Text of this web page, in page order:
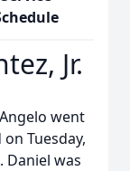
Jr.
went
Tuesday,
Daniel was